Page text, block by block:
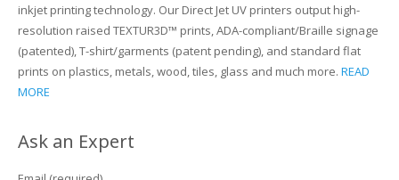
Acrylic Blanks
Luggage Tag Printing
Name Badge Printing
Textured Printing (TEXTUR3D™)
inkjet printing technology. Our Direct Jet UV printers output high-
resolution raised TEXTUR3D™ prints, ADA-compliant/Braille signage
(patented), T-shirt/garments (patent pending), and standard flat
prints on plastics, metals, wood, tiles, glass and much more. READ
MORE
Ask an Expert